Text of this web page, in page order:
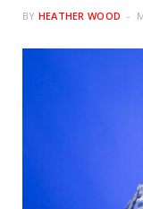
BY HEATHER WOOD